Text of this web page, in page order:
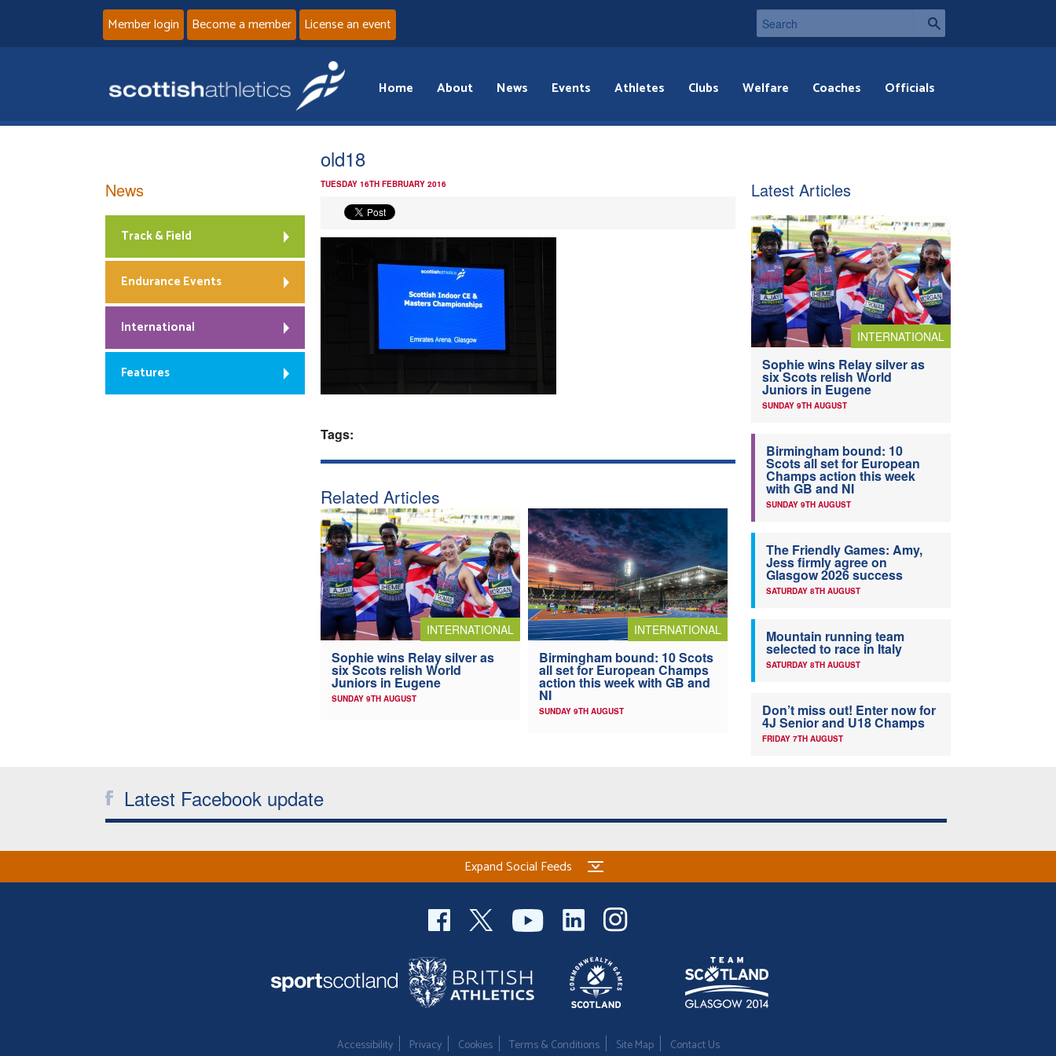
Member login Become a member License an event
Home About News Events Athletes Clubs Welfare Coaches Officials
old18
TUESDAY 16TH FEBRUARY 2016
Tags:
Related Articles
INTERNATIONAL
Sophie wins Relay silver as
six Scots relish World
Juniors in Eugene
SUNDAY 9TH AUGUST
INTERNATIONAL
Birmingham bound: 10 Scots
all set for European Champs
action this week with GB and
NI
SUNDAY 9TH AUGUST
News
Track & Field
Endurance Events
International
Features
Latest Articles
INTERNATIONAL
Sophie wins Relay silver as
six Scots relish World
Juniors in Eugene
SUNDAY 9TH AUGUST
Birmingham bound: 10
Scots all set for European
Champs action this week
with GB and NI
SUNDAY 9TH AUGUST
The Friendly Games: Amy,
Jess firmly agree on
Glasgow 2026 success
SATURDAY 8TH AUGUST
Mountain running team
selected to race in Italy
SATURDAY 8TH AUGUST
Don’t miss out! Enter now for
4J Senior and U18 Champs
FRIDAY 7TH AUGUST
Latest Facebook update
Expand Social Feeds
Accessibility Privacy Cookies Terms & Conditions Site Map Contact Us